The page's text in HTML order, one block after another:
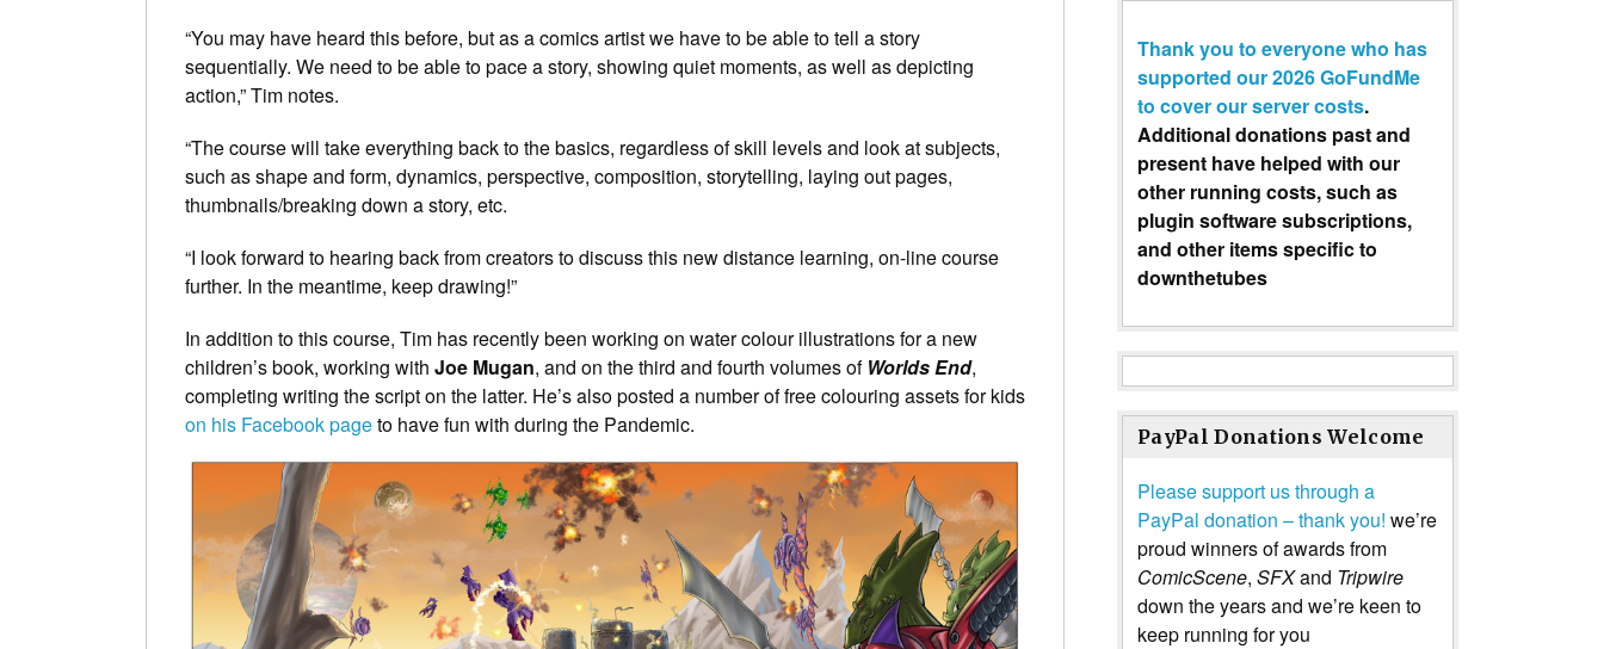
“You may have heard this before, but as a comics artist we have to be able to tell a story
sequentially. We need to be able to pace a story, showing quiet moments, as well as depicting
action,” Tim notes.
“The course will take everything back to the basics, regardless of skill levels and look at subjects,
such as shape and form, dynamics, perspective, composition, storytelling, laying out pages,
thumbnails/breaking down a story, etc.
“I look forward to hearing back from creators to discuss this new distance learning, on-line course
further. In the meantime, keep drawing!”
In addition to this course, Tim has recently been working on water colour illustrations for a new
children’s book, working with Joe Mugan, and on the third and fourth volumes of Worlds End,
completing writing the script on the latter. He’s also posted a number of free colouring assets for kids
on his Facebook pageto have fun with during the Pandemic.
Thank you to everyone who has
supported our 2026 GoFundMe
to cover our server costs.
Additional donations past and
present have helped with our
other running costs, such as
plugin software subscriptions,
and other items specific to
downthetubes
PayPal Donations Welcome
Please support us through a
PayPal donation – thank you! we’re
proud winners of awards from
ComicScene, SFXand Tripwire
down the years and we’re keen to
keep running for you